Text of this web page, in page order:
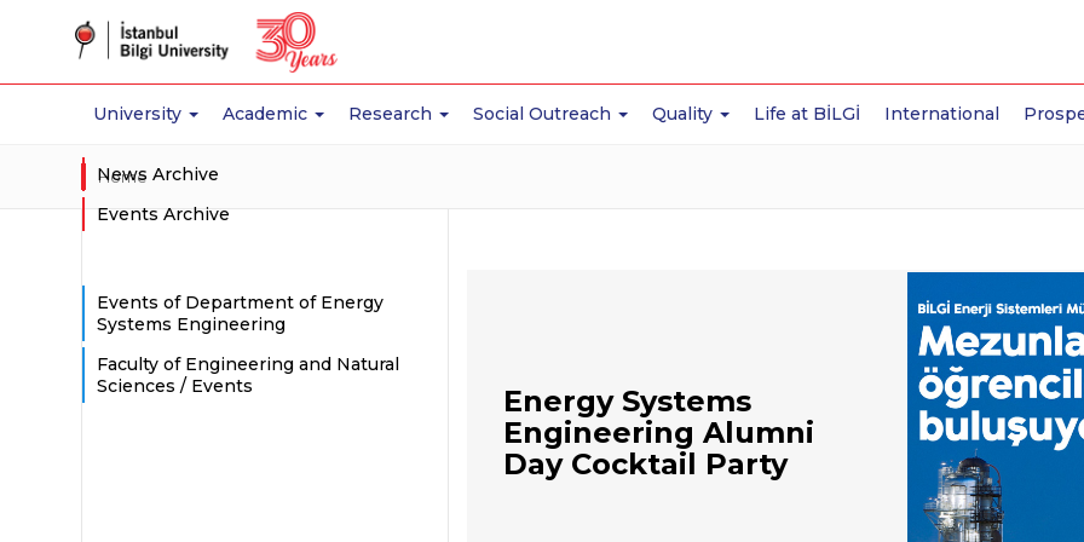
University Academic Research Social Outreach Quality Life at BİLGİ International
Home
News Archive
Events Archive
Events of Department of Energy
Systems Engineering
Faculty of Engineering and Natural
Sciences / Events
Energy Systems
Engineering Alumni
Day Cocktail Party